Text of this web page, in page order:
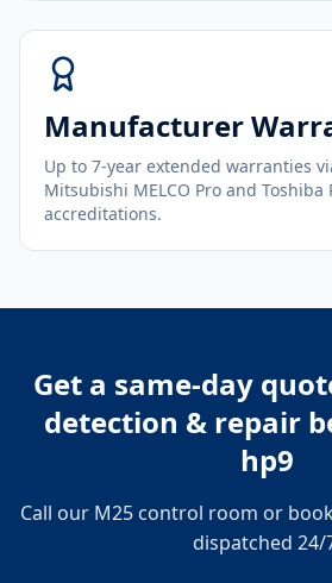
Manufacturer
Up to 7-year extended warranties
Mitsubishi MELCO Pro and Toshiba
accreditations.
Get a same-day
detection & repair
hp9
Call our M25 control room or
dispatched 24/